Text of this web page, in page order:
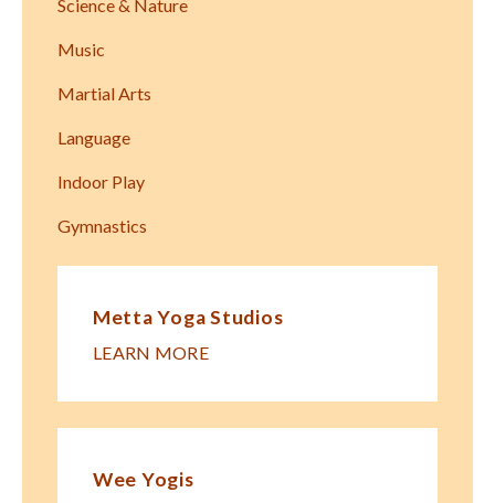
Science & Nature
Music
Martial Arts
Language
Indoor Play
Gymnastics
Metta Yoga Studios
LEARN MORE
Wee Yogis